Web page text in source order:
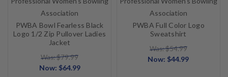
Association
PWBA Bowl Fearless Black
Logo 1/2 Zip Pullover Ladies
Jacket
Was: $79.99
Now: $64.99
Association
PWBA Full Color Logo
Sweatshirt
Was: $54.99
Now: $44.99